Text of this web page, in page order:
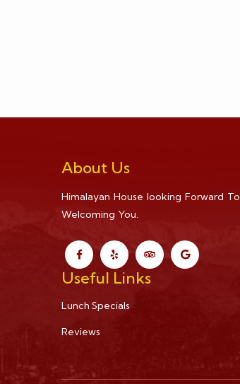
About Us
Himalayan House looking Forward To
Welcoming You.
Useful Links
Lunch Specials
Reviews